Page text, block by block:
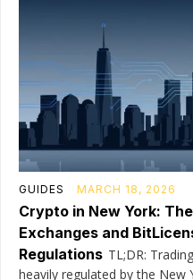
GUIDES MARCH 18, 2026
Crypto in New York:
Exchanges and
Regulations TL;DR:
heavily regulated by the New